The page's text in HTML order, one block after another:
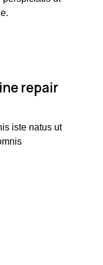
repair
iste natus ut